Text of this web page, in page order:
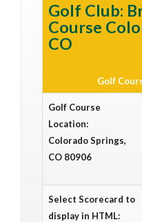
Golf Club:
Course
CO
Golf
Golf Course
Location:
Colorado Springs,
CO 80906
Select Scorecard to
display in HTML: